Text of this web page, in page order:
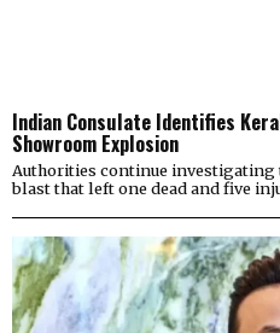
Indian Consulate Identifies
Showroom Explosion
Authorities continue investigating
blast that left one dead and five